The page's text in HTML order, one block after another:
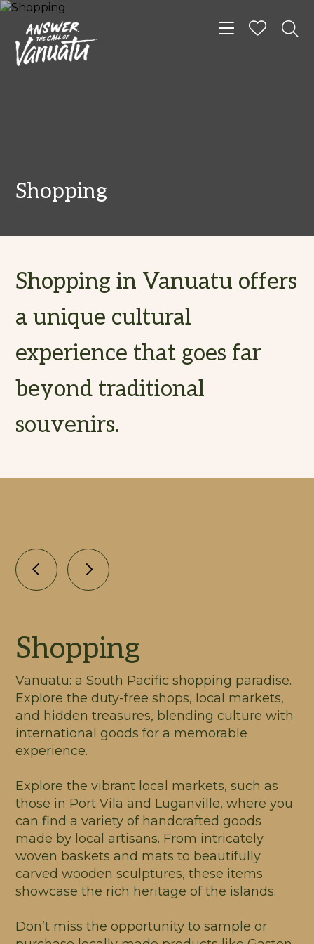
Toggle
Shopping
Shopping in Vanuatu offers
a unique cultural
experience that goes far
beyond traditional
souvenirs.
Shopping
Vanuatu: a South Pacific shopping paradise.
Explore the duty-free shops, local markets,
and hidden treasures, blending culture with
international goods for a memorable
experience.
Explore the vibrant local markets, such as
those in Port Vila and Luganville, where you
can find a variety of handcrafted goods
made by local artisans. From intricately
woven baskets and mats to beautifully
carved wooden sculptures, these items
showcase the rich heritage of the islands.
Don’t miss the opportunity to sample or